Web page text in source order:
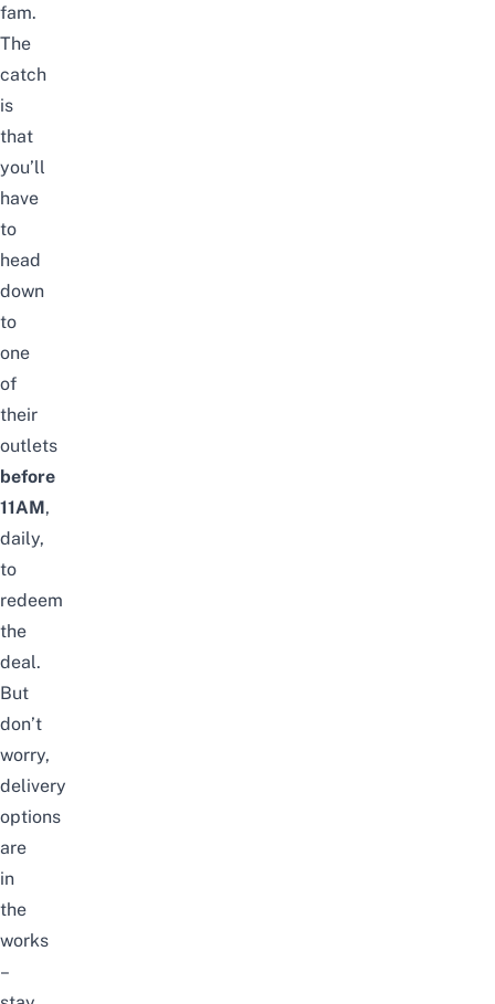
fam.
The
catch
is
that
you’ll
have
to
head
down
to
one
of
their
outlets
before
11AM,
daily,
to
redeem
the
deal.
But
don’t
worry,
delivery
options
are
in
the
works
–